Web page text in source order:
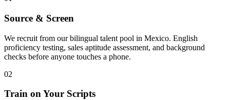
Source & Screen
We recruit from our bilingual talent pool in Mexico. English
proficiency testing, sales aptitude assessment, and background
checks before anyone touches a phone.
02
Train on Your Scripts